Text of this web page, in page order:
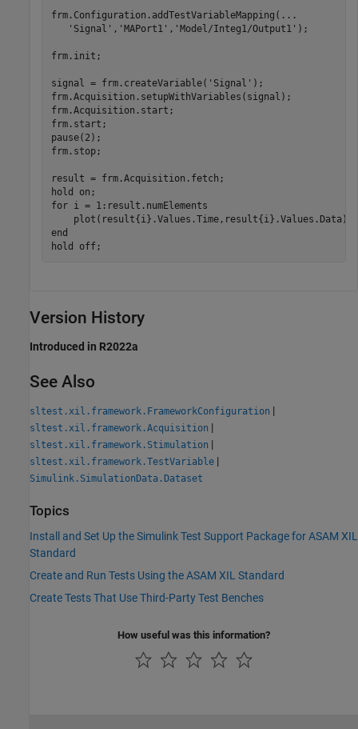
frm.Configuration.addTestVariableMapping( ...
'Signal' , 'MAPort1' , 'Model/Integ1/Output1' );
frm.init;
signal = frm.createVariable( 'Signal' );
frm.Acquisition.setupWithVariables(signal);
frm.Acquisition.start;
frm.start;
pause(2);
frm.stop;
result = frm.Acquisition.fetch;
hold
on
for i = 1:result.numElements
end
hold
off;
Version History
Introduced in R2022a
See Also
sltest.xil.framework.FrameworkConfiguration |
sltest.xil.framework.Acquisition |
sltest.xil.framework.Stimulation |
sltest.xil.framework.TestVariable |
Simulink.SimulationData.Dataset
Topics
Install and Set Up the Simulink Test Support Package for ASAM XIL
Standard
Create and Run Tests Using the ASAM XIL Standard
Create Tests That Use Third-Party Test Benches
How useful was this information?